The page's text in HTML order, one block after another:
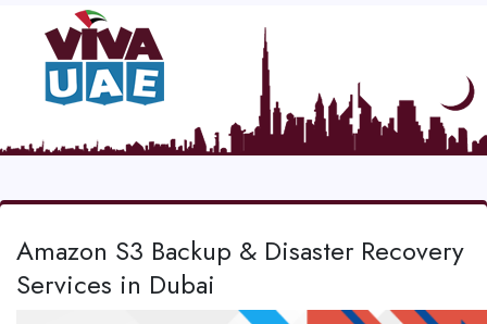
Amazon S3 Backup & Disaster Recovery
Services in Dubai